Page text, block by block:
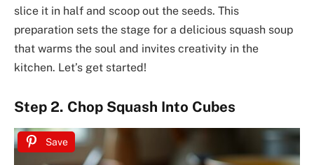
slice it in half and scoop out the seeds. This
preparation sets the stage for a delicious squash soup
that warms the soul and invites creativity in the
kitchen. Let’s get started!
Step 2. Chop Squash Into Cubes
Save